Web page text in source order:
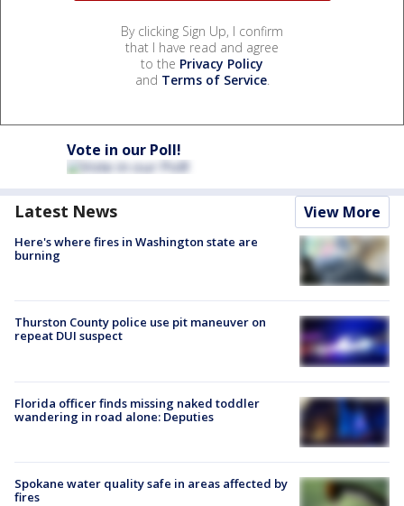
By clicking Sign Up, I confirm
that I have read and agree
to the Privacy Policy
and Terms of Service.
Vote in our Poll!
Latest News View More
Here's where fires in Washington state are
burning
Thurston County police use pit maneuver on
repeat DUI suspect
Florida officer finds missing naked toddler
wandering in road alone: Deputies
Spokane water quality safe in areas affected by
fires